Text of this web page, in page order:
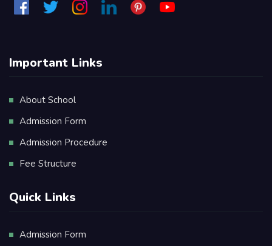
Important Links
About School
Admission Form
Admission Procedure
Fee Structure
Quick Links
Admission Form